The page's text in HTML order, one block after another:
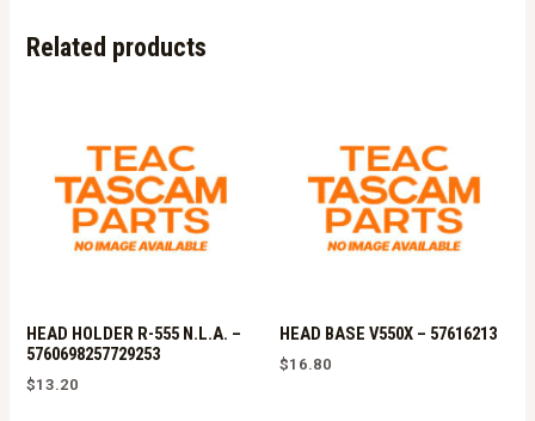
Related products
HEAD HOLDER R-555 N.L.A. –
5760698257729253
$13.20
HEAD BASE V550X – 57616213
$16.80